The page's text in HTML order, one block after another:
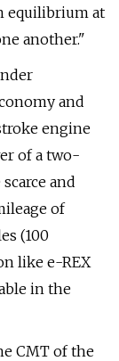
equilibrium at
another."
and
engine
of a two-
and
of
(100
like e-REX
in the
CMT of the